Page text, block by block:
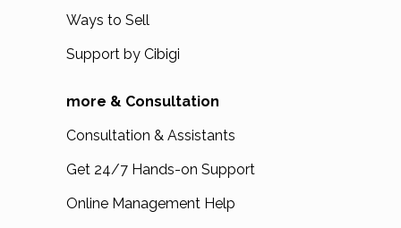
Ways to Sell
Support by Cibigi
more & Consultation
Consultation & Assistants
Get 24/7 Hands-on Support
Online Management Help